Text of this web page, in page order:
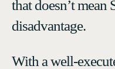
that doesn’t mean
disadvantage.
With a well-